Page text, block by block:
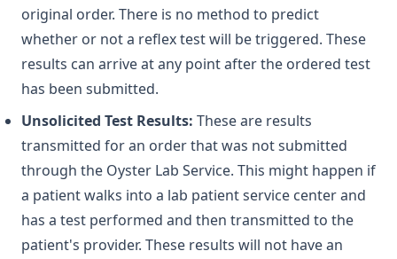
original order. There is no method to predict
whether or not a reflex test will be triggered. These
results can arrive at any point after the ordered test
has been submitted.
Unsolicited Test Results: These are results
transmitted for an order that was not submitted
through the Oyster Lab Service. This might happen if
a patient walks into a lab patient service center and
has a test performed and then transmitted to the
patient's provider. These results will not have an